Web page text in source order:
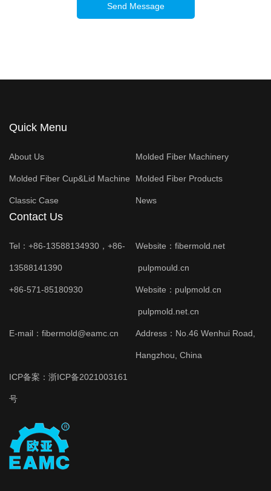
Send Message
Quick Menu
About Us Molded Fiber Machinery
Molded Fiber Cup&Lid Machine Molded Fiber Products
Classic Case News
Contact Us
Tel：+86-13588134930，+86-
13588141390
+86-571-85180930
Website： fibermold.net
pulpmould.cn
Website： pulpmold.cn
pulpmold.net.cn
E-mail：fibermold@eamc.cn Address：No.46 Wenhui Road,
Hangzhou, China
ICP备案： 浙ICP备2021003161
号